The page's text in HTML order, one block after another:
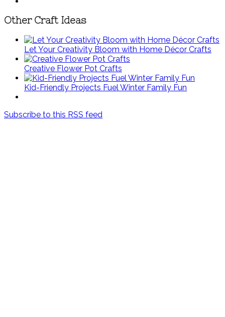
Other Craft Ideas
Let Your Creativity Bloom with Home Décor Crafts
Creative Flower Pot Crafts
Kid-Friendly Projects Fuel Winter Family Fun
Subscribe to this RSS feed